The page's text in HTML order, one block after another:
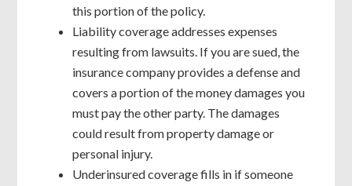
this portion of the policy.
Liability coverage addresses expenses
resulting from lawsuits. If you are sued, the
insurance company provides a defense and
covers a portion of the money damages you
must pay the other party. The damages
could result from property damage or
personal injury.
Underinsured coverage fills in if someone